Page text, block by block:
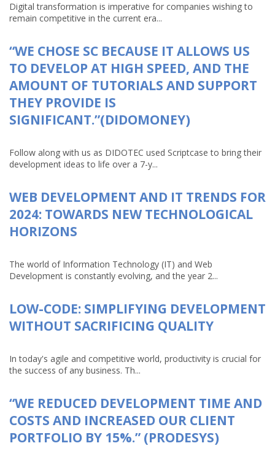
Digital transformation is imperative for companies wishing to
remain competitive in the current era...
“WE CHOSE SC BECAUSE IT ALLOWS US
TO DEVELOP AT HIGH SPEED, AND THE
AMOUNT OF TUTORIALS AND SUPPORT
THEY PROVIDE IS
SIGNIFICANT.”(DIDOMONEY)
Follow along with us as DIDOTEC used Scriptcase to bring their
development ideas to life over a 7-y...
WEB DEVELOPMENT AND IT TRENDS FOR
2024: TOWARDS NEW TECHNOLOGICAL
HORIZONS
The world of Information Technology (IT) and Web
Development is constantly evolving, and the year 2...
LOW-CODE: SIMPLIFYING DEVELOPMENT
WITHOUT SACRIFICING QUALITY
In today's agile and competitive world, productivity is crucial for
the success of any business. Th...
“WE REDUCED DEVELOPMENT TIME AND
COSTS AND INCREASED OUR CLIENT
PORTFOLIO BY 15%.” (PRODESYS)